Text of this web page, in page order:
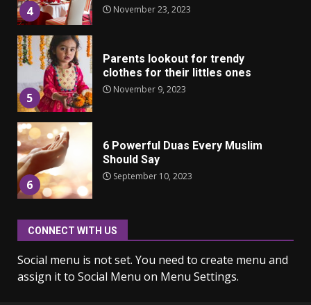
4 November 23, 2023
5
Parents lookout for trendy
clothes for their littles ones
November 9, 2023
6
6 Powerful Duas Every Muslim
Should Say
September 10, 2023
7
Why learning new language is
March 9, 2023
CONNECT WITH US
Social menu is not set. You need to create menu and
assign it to Social Menu on Menu Settings.